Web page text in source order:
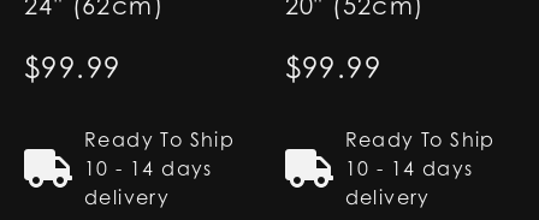
$99.99
Ready To Ship
10 - 14 days
delivery
$99.99
Ready To Ship
10 - 14 days
delivery